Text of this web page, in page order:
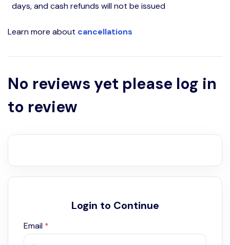
days, and cash refunds will not be issued
Learn more about cancellations
No reviews yet please log in
to review
Login to Continue
Email *